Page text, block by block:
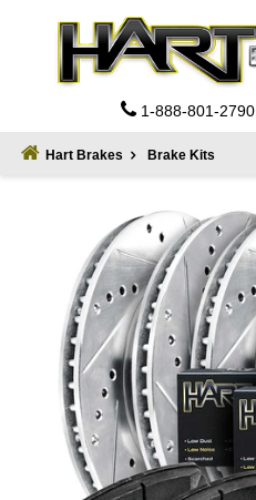
1-888-801-2790
Home
Contact
Hart Brakes Brake Kits